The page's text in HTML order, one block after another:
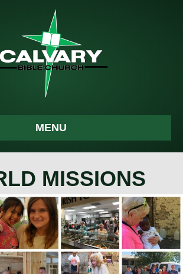
MENU
MISSIONS